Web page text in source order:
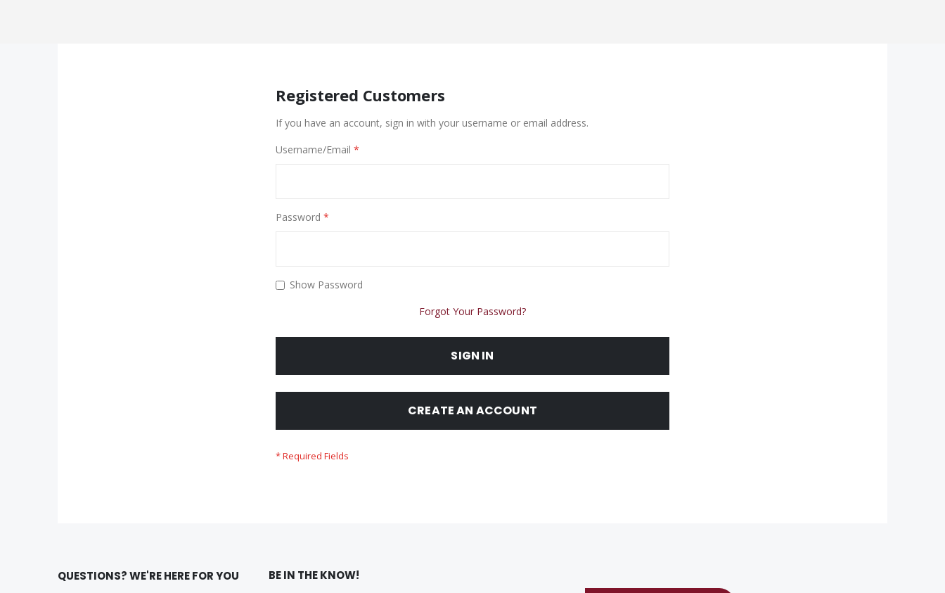
Registered Customers
If you have an account, sign in with your username or email address.
Username/Email
Password
Show Password
Forgot Your Password?
SIGN IN
CREATE AN ACCOUNT
QUESTIONS? WE'RE HERE FOR YOU BE IN THE KNOW!